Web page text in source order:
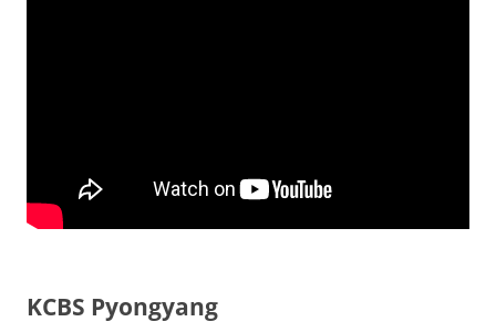
KCBS Pyongyang